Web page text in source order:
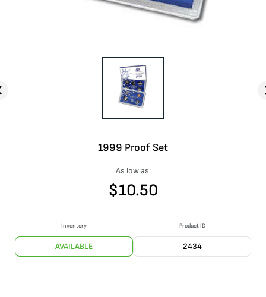
1999 Proof Set
As low as:
$10.50
Inventory
AVAILABLE
Product ID
2434